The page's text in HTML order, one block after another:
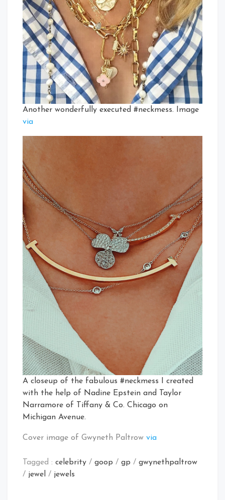
Another wonderfully executed #neckmess. Image
via
A closeup of the fabulous #neckmess I created
with the help of Nadine Epstein and Taylor
Narramore of Tiffany & Co. Chicago on
Michigan Avenue.
Cover image of Gwyneth Paltrow via
Tagged : celebrity / goop / gp / gwynethpaltrow
/ jewel / jewels